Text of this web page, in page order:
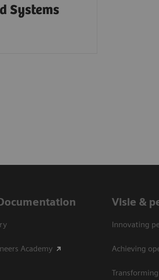
Systems
Academy
Visie &
Innovating
Achieving